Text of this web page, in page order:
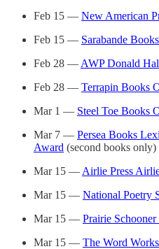
Feb 15 — New American
Feb 15 — Sarabande
Feb 28 — AWP Donald
Feb 28 — Terrapin Books
Mar 1 — Steel Toe Books
Mar 7 — Persea Books
Award (second books only)
Mar 15 — Airlie Press
Mar 15 — National Poetry
Mar 15 — Prairie
Mar 15 — The Word